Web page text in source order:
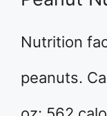
Nutrition
peanuts.